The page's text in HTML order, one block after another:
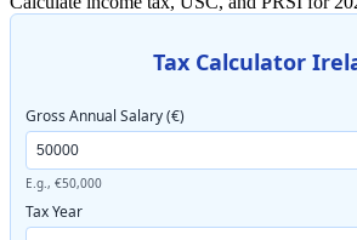
Tax Calculator
Gross Annual Salary (€)
E.g., €50,000
Tax Year